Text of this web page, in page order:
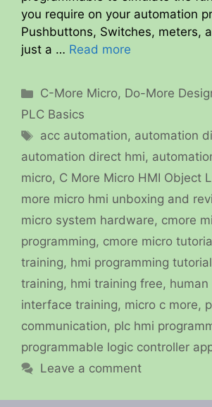
you require on your automation
Pushbuttons, Switches, meters,
just a … Read more
Categories
C-More Micro, Do-More
PLC Basics
Tags
acc automation, automation
automation direct hmi,
micro, C More Micro HMI Object
more micro hmi unboxing and
micro system hardware, cmore
programming, cmore micro
training, hmi programming
training, hmi training free, human
interface training, micro c more,
communication, plc hmi
programmable logic controller
Leave a comment